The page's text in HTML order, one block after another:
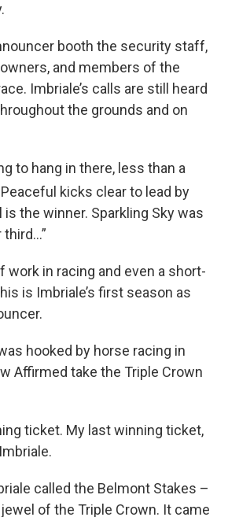
booth the security staff,
and members of the
Imbriale’s calls are still heard
the grounds and on
to hang in there, less than a
kicks clear to lead by
the winner. Sparkling Sky was
work in racing and even a short-
is Imbriale’s first season as
hooked by horse racing in
Affirmed take the Triple Crown
ticket. My last winning ticket,
called the Belmont Stakes –
of the Triple Crown. It came